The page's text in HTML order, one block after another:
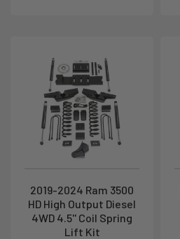
2019-2024 Ram 3500
HD High Output Diesel
4WD 4.5'' Coil Spring
Lift Kit